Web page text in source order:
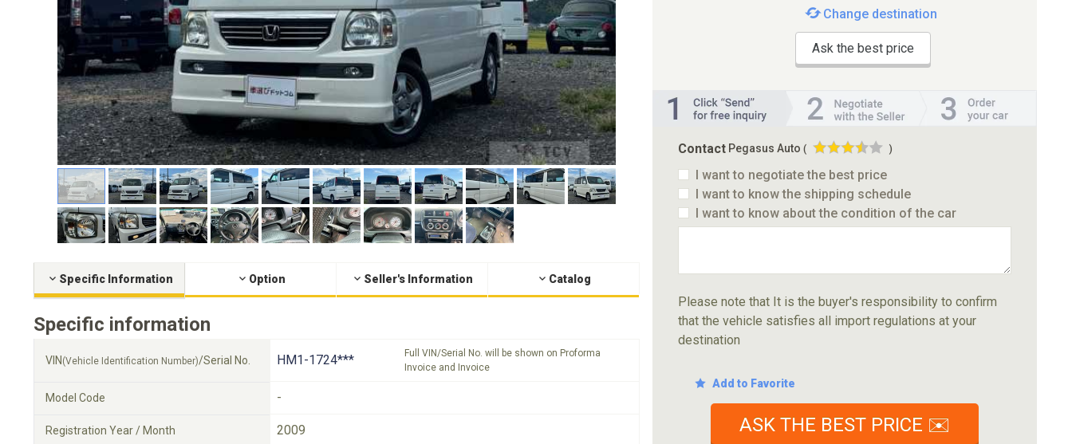
Specific Information Option Seller's Information Catalog
Specific information
VIN (Vehicle Identification Number)/Serial No. HM1-1724***
Full VIN/Serial No. will be shown on Proforma
Invoice and Invoice
Model Code -
Registration Year / Month 2009
Change destination
Ask the best price
Contact Pegasus Auto ( )
I want to negotiate the best price
I want to know the shipping schedule
I want to know about the condition of the car
Please note that It is the buyer's responsibility to confirm
that the vehicle satisfies all import regulations at your
destination
Add to Favorite
ASK THE BEST PRICE ✉️